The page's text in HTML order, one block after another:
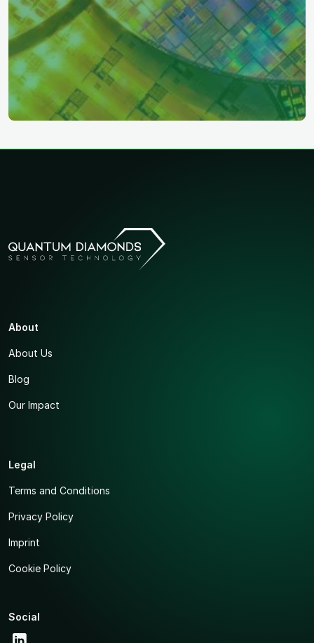
About
About Us
Blog
Our Impact
Legal
Terms and Conditions
Privacy Policy
Imprint
Cookie Policy
Social